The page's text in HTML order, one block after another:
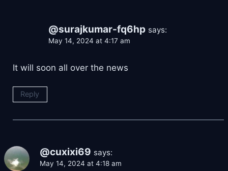
@surajkumar-fq6hp says:
May 14, 2024 at 4:17 am
It will soon all over the news
Reply
@cuxixi69 says:
May 14, 2024 at 4:18 am